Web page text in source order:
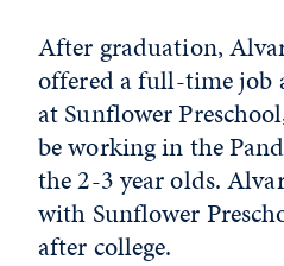
After graduation,
offered a full-time job
at Sunflower
be working in the
the 2-3 year olds.
with Sunflower
after college.